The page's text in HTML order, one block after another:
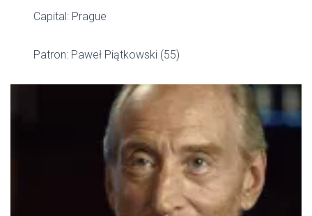
Capital: Prague
Patron: Paweł Piątkowski (55)